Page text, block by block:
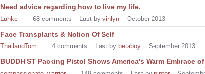
Need advice regarding how to live my life.
Lahke 68 comments Last by vinlyn October 2013
Face Transplants & Notion Of Self
ThailandTom 4 comments Last by betaboy September 2013
BUDDHIST Packing Pistol Shows America's Warm Embrace